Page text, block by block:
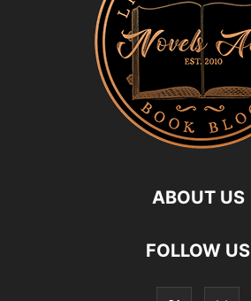
ABOUT US
FOLLOW US